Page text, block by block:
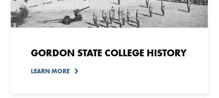
GORDON STATE COLLEGE HISTORY
LEARN MORE